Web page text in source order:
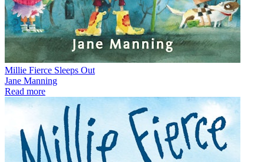
Millie Fierce Sleeps Out
Jane Manning
Read more